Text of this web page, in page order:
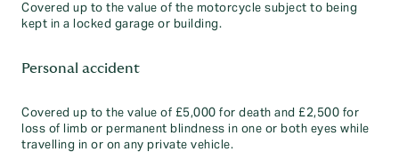
Covered up to the value of the motorcycle subject to being
kept in a locked garage or building.
Personal accident
Covered up to the value of £5,000 for death and £2,500 for
loss of limb or permanent blindness in one or both eyes while
travelling in or on any private vehicle.